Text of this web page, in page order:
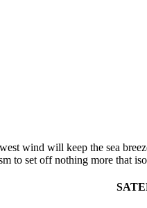
wind will keep the sea
to set off nothing more that